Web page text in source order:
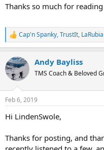
Thanks so much for
R
e
c
t
i
s
Cap'n Spanky,TrustIt, LaRubia
Andy Bayliss
TMS Coach & Beloved
Feb 6, 2019
Hi LindenSwole,
Thanks for posting, and